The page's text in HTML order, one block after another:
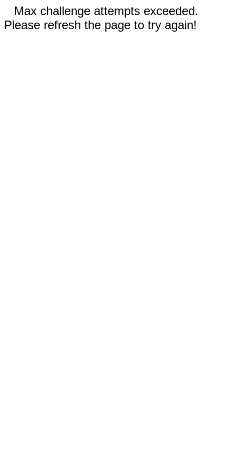
Max challenge attempts exceeded.
Please refresh the page to try again!